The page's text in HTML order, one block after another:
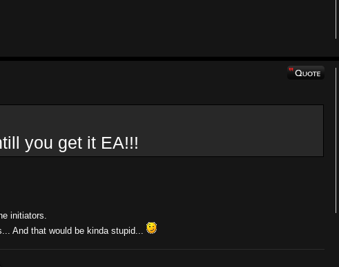
you get it EA!!!
initiators.
And that would be kinda stupid...